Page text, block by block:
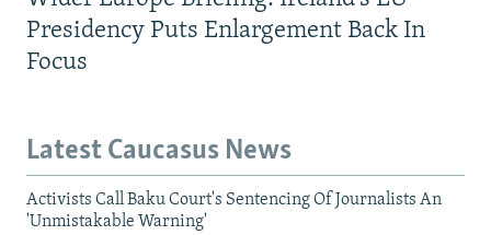
Presidency Puts Enlargement Back In
Focus
Latest Caucasus News
Activists Call Baku Court's Sentencing Of Journalists An
'Unmistakable Warning'